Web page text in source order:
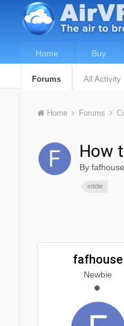
Home Buy
Forums All Activity
Home Forums
How
By fafhouse
eddie
fafhouse
Newbie